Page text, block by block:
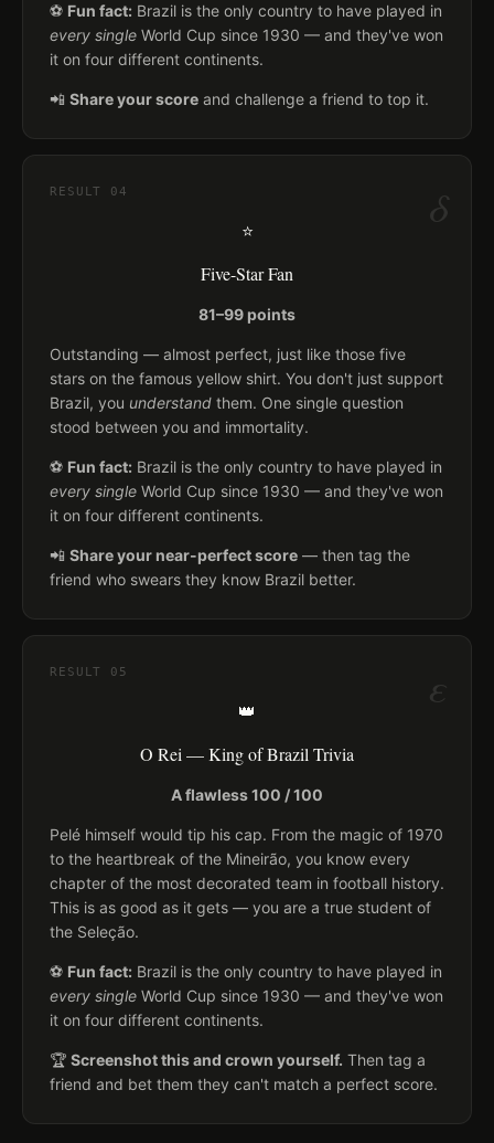
⚽ Fun fact: Brazil is the only country to have played in
every single World Cup since 1930 — and they've won
it on four different continents.
📲 Share your score and challenge a friend to top it.
δ
RESULT 04
⭐
Five-Star Fan
81–99 points
Outstanding — almost perfect, just like those five
stars on the famous yellow shirt. You don't just support
Brazil, you understand them. One single question
stood between you and immortality.
⚽ Fun fact: Brazil is the only country to have played in
every single World Cup since 1930 — and they've won
it on four different continents.
📲 Share your near-perfect score — then tag the
friend who swears they know Brazil better.
ε
RESULT 05
👑
O Rei — King of Brazil Trivia
A flawless 100 / 100
Pelé himself would tip his cap. From the magic of 1970
to the heartbreak of the Mineirão, you know every
chapter of the most decorated team in football history.
This is as good as it gets — you are a true student of
the Seleção.
⚽ Fun fact: Brazil is the only country to have played in
every single World Cup since 1930 — and they've won
it on four different continents.
🏆 Screenshot this and crown yourself. Then tag a
friend and bet them they can't match a perfect score.